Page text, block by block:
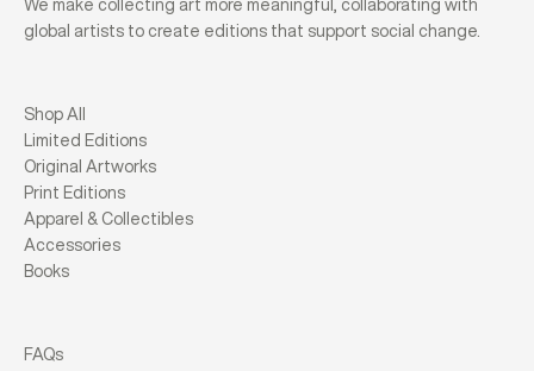
We make collecting art more meaningful, collaborating with
global artists to create editions that support social change.
Shop All
Limited Editions
Original Artworks
Print Editions
Apparel & Collectibles
Accessories
Books
FAQs